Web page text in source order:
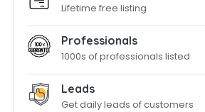
Lifetime free listing
Professionals
1000s of professionals listed
Leads
Get daily leads of customers